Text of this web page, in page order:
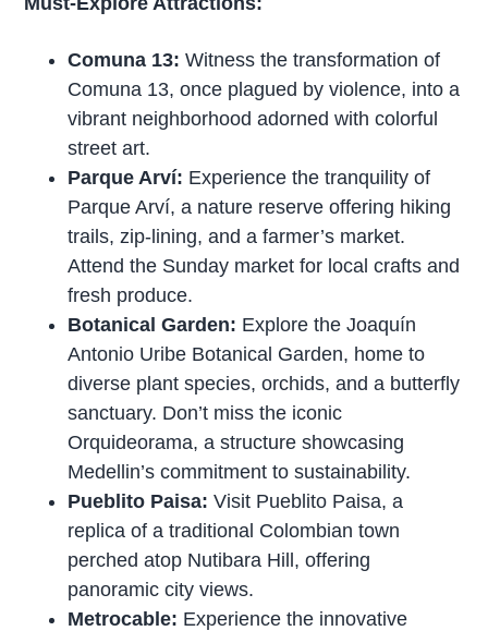
Comuna 13:Witness the transformation of
Comuna 13, once plagued by violence, into a
vibrant neighborhood adorned with colorful
street art.
Parque Arví: Experience the tranquility of
Parque Arví, a nature reserve offering hiking
trails, zip-lining, and a farmer’s market.
Attend the Sunday market for local crafts and
fresh produce.
Botanical Garden: Explore the Joaquín
Antonio Uribe Botanical Garden, home to
diverse plant species, orchids, and a butterfly
sanctuary. Don’t miss the iconic
Orquideorama, a structure showcasing
Medellin’s commitment to sustainability.
Pueblito Paisa:Visit Pueblito Paisa, a
replica of a traditional Colombian town
perched atop Nutibara Hill, offering
panoramic city views.
Metrocable: Experience the innovative